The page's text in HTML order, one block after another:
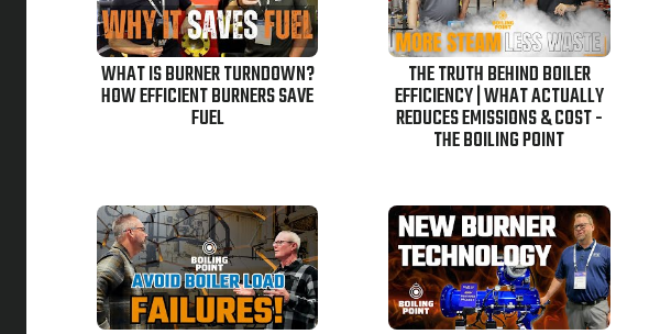
WHAT IS BURNER TURNDOWN?
HOW EFFICIENT BURNERS SAVE
FUEL
THE TRUTH BEHIND BOILER
EFFICIENCY | WHAT ACTUALLY
REDUCES EMISSIONS & COST -
THE BOILING POINT